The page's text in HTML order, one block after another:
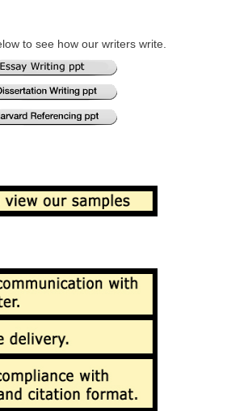
to see how our writers write.